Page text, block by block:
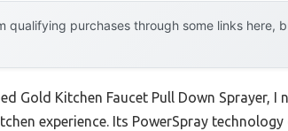
qualifying purchases through some links here,
Gold Kitchen Faucet Pull Down Sprayer, I
experience. Its PowerSpray